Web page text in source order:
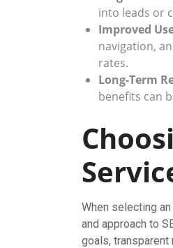
into leads or
Improved
navigation,
rates.
Long-Term
benefits can
When selecting
and approach to
goals,